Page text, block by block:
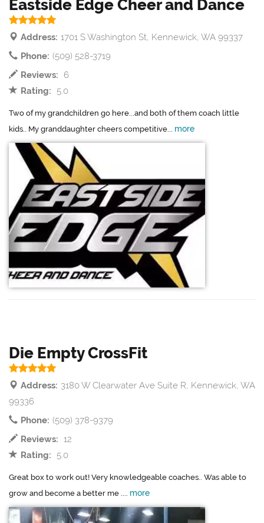
Eastside Edge Cheer and Dance
Address: 1701 S Washington St, Kennewick, WA 99337
Phone: (509) 528-3719
Reviews:
6
Rating:
5.0
Two of my grandchildren go here...and both of them coach little
kids.. My granddaughter cheers competitive... more
Die Empty CrossFit
Address: 3180 W Clearwater Ave Suite R, Kennewick, WA
99336
Phone: (509) 378-9379
Reviews: 12
Rating:
5.0
Great box to work out! Very knowledgeable coaches.. Was able to
grow and become a better me .... more